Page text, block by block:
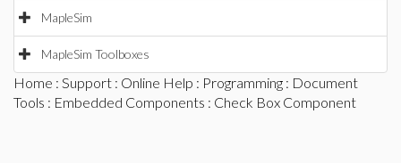
MapleSim
MapleSim Toolboxes
Home : Support : Online Help : Programming : Document
Tools : Embedded Components : Check Box Component